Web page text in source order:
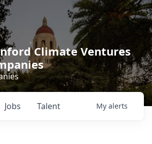
Climate Ventures
Jobs Talent My alerts